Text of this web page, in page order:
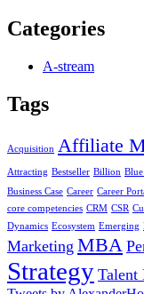
Categories
A-stream
Tags
Acquisition Affiliate
Attracting Bestseller Billion Blue
Business Case Career Career
core competencies CRM CSR
Dynamics Ecosystem Emerging
Marketing MBA
Strategy Talent